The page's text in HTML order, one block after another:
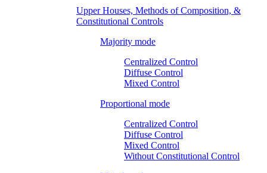
Upper Houses, Methods of Composition, &
Constitutional Controls
Majority mode
Centralized Control
Diffuse Control
Mixed Control
Proportional mode
Centralized Control
Diffuse Control
Mixed Control
Without Constitutional Control